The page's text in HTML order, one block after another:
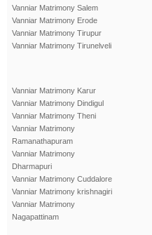
Vanniar Matrimony Salem
Vanniar Matrimony Erode
Vanniar Matrimony Tirupur
Vanniar Matrimony Tirunelveli
Vanniar Matrimony Karur
Vanniar Matrimony Dindigul
Vanniar Matrimony Theni
Vanniar Matrimony
Ramanathapuram
Vanniar Matrimony
Dharmapuri
Vanniar Matrimony Cuddalore
Vanniar Matrimony krishnagiri
Vanniar Matrimony
Nagapattinam